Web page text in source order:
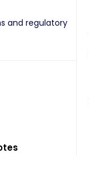
and regulatory